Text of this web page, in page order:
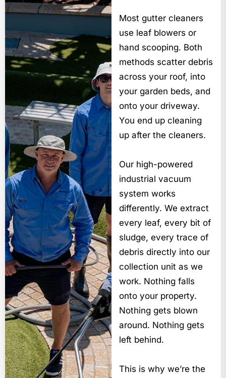
Most gutter cleaners
use leaf blowers or
hand scooping. Both
methods scatter debris
across your roof, into
your garden beds, and
onto your driveway.
You end up cleaning
up after the cleaners.
Our high-powered
industrial vacuum
system works
differently. We extract
every leaf, every bit of
sludge, every trace of
debris directly into our
collection unit as we
work. Nothing falls
onto your property.
Nothing gets blown
around. Nothing gets
left behind.
This is why we’re the